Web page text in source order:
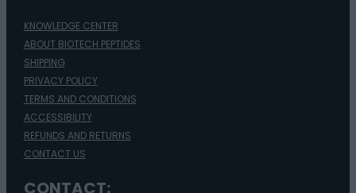
KNOWLEDGE CENTER
ABOUT BIOTECH PEPTIDES
SHIPPING
PRIVACY POLICY
TERMS AND CONDITIONS
ACCESSIBILITY
REFUNDS AND RETURNS
CONTACT US
CONTACT: